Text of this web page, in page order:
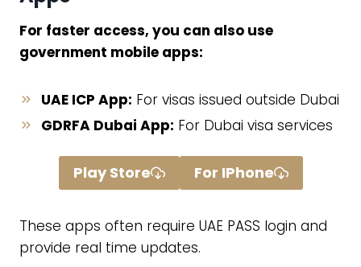
For faster access, you can also use
government mobile apps:
UAE ICP App: For visas issued outside Dubai
GDRFA Dubai App: For Dubai visa services
Play Store For IPhone
These apps often require UAE PASS login and
provide real time updates.